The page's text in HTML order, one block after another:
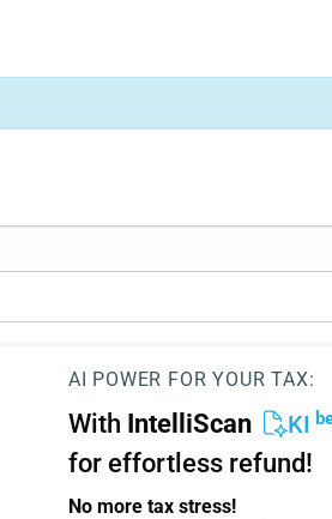
AI POWER FOR YOUR TAX:
With IntelliScan KI
for effortless refund!
No more tax stress!